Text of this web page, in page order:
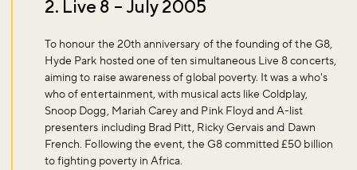
2. Live 8 – July 2005
To honour the 20th anniversary of the founding of the G8,
Hyde Park hosted one of ten simultaneous Live 8 concerts,
aiming to raise awareness of global poverty. It was a who's
who of entertainment, with musical acts like Coldplay,
Snoop Dogg, Mariah Carey and Pink Floyd and A-list
presenters including Brad Pitt, Ricky Gervais and Dawn
French. Following the event, the G8 committed £50 billion
to fighting poverty in Africa.